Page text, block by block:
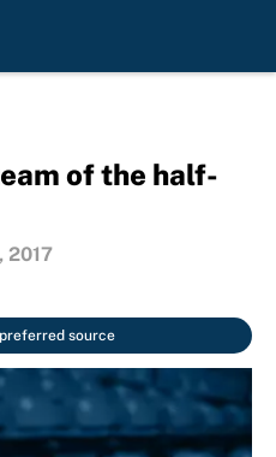
of the half-
2017
source